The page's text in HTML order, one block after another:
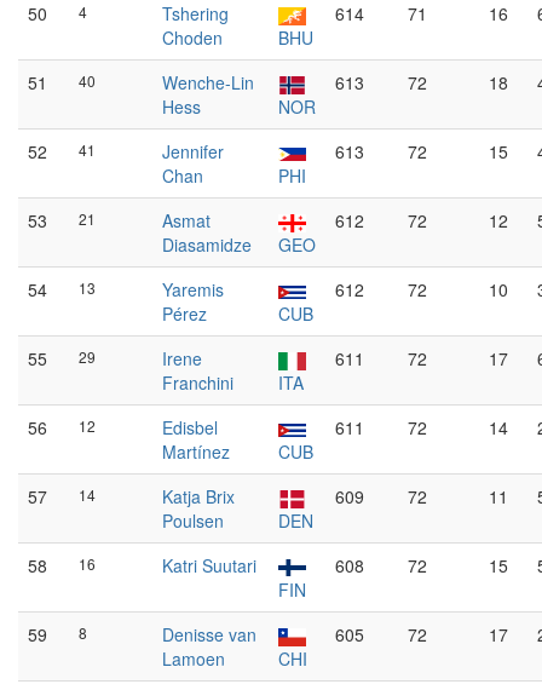
50 4
Tshering
Choden
BHU
614 71 16
51 40
Wenche-Lin
Hess
NOR
613 72 18
52 41
Jennifer
Chan
PHI
613 72 15
53 21
Asmat
Diasamidze
GEO
612 72 12
54 13
Yaremis
Pérez
CUB
612 72 10
55 29
Irene
Franchini
ITA
611 72 17
56 12
Edisbel
Martínez
CUB
611 72 14
57 14
Katja Brix
Poulsen
DEN
609 72 11
58 16
Katri Suutari
FIN
608 72 15
59 8
Denisse van
Lamoen
CHI
605 72 17